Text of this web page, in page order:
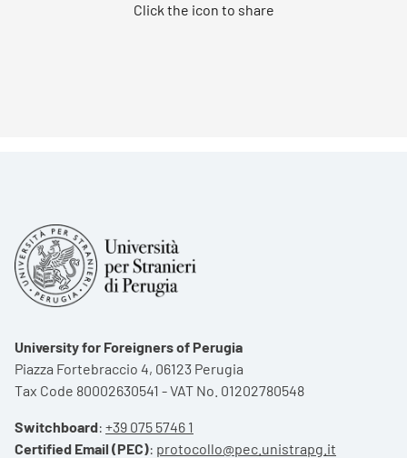
Click the icon to share
University for Foreigners of Perugia
Piazza Fortebraccio 4, 06123 Perugia
Tax Code 80002630541 - VAT No. 01202780548
Switchboard: +39 075 5746 1
Certified Email (PEC): protocollo@pec.unistrapg.it